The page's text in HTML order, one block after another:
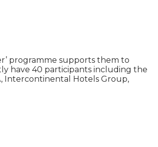
programme supports them to
have 40 participants including the
Intercontinental Hotels Group,